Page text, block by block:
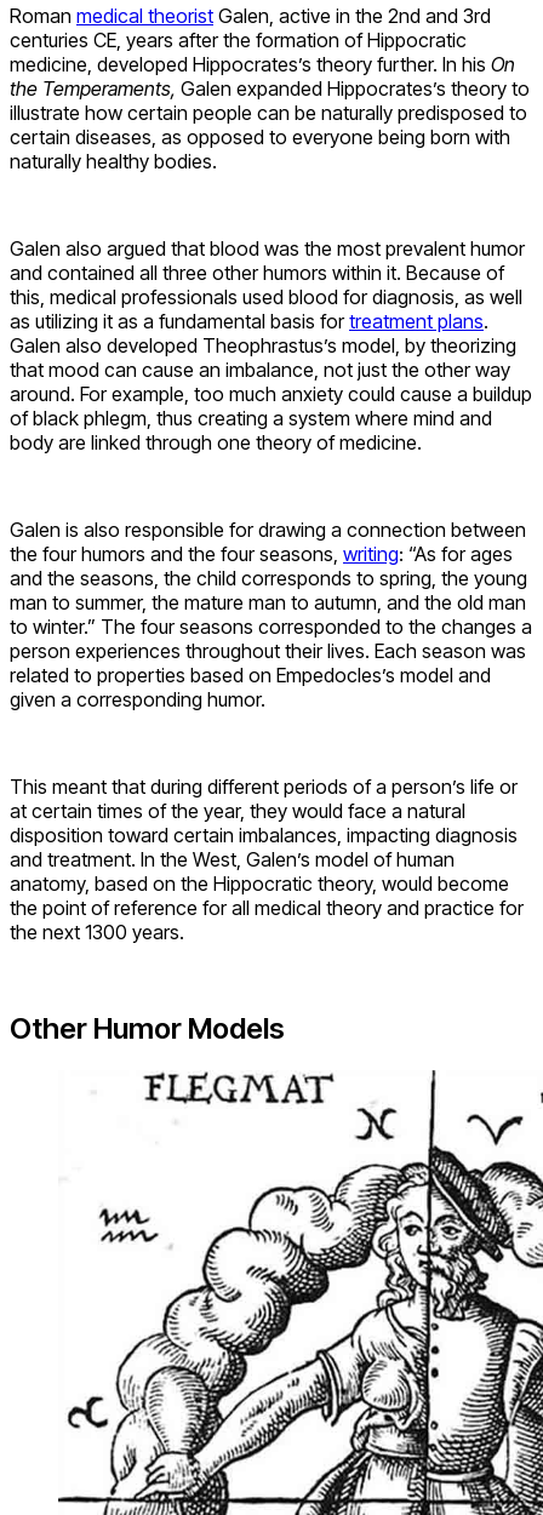
Roman medical theorist Galen, active in the 2nd and 3rd
centuries CE, years after the formation of Hippocratic
medicine, developed Hippocrates’s theory further. In his On
the Temperaments, Galen expanded Hippocrates’s theory to
illustrate how certain people can be naturally predisposed to
certain diseases, as opposed to everyone being born with
naturally healthy bodies.
Galen also argued that blood was the most prevalent humor
and contained all three other humors within it. Because of
this, medical professionals used blood for diagnosis, as well
as utilizing it as a fundamental basis fortreatment plans.
Galen also developed Theophrastus’s model, by theorizing
that mood can cause an imbalance, not just the other way
around. For example, too much anxiety could cause a buildup
of black phlegm, thus creating a system where mind and
body are linked through one theory of medicine.
Galen is also responsible for drawing a connection between
the four humors and the four seasons, writing: “As for ages
and the seasons, the child corresponds to spring, the young
man to summer, the mature man to autumn, and the old man
to winter.” The four seasons corresponded to the changes a
person experiences throughout their lives. Each season was
related to properties based on Empedocles’s model and
given a corresponding humor.
This meant that during different periods of a person’s life or
at certain times of the year, they would face a natural
disposition toward certain imbalances, impacting diagnosis
and treatment. In the West, Galen’s model of human
anatomy, based on the Hippocratic theory, would become
the point of reference for all medical theory and practice for
the next 1300 years.
Other Humor Models